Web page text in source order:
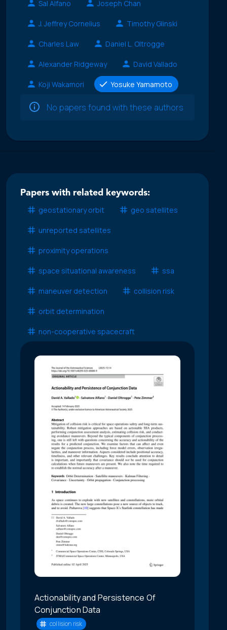
Sal Alfano Joseph Chan
J. Jeffrey Cornelius Timothy Glinski
Charles Law Daniel L. Oltrogge
Alexander Ridgeway David Vallado
Koji Wakamori Yosuke Yamamoto
No papers found with these authors
Papers with related keywords:
geostationary orbit
geo satellites
unreported satellites
proximity operations
space situational awareness ssa
maneuver detection collision risk
orbit determination
non-cooperative spacecraft
Actionability and Persistence Of
Conjunction Data
collision risk